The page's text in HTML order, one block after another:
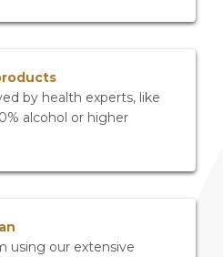
by health experts, like
alcohol or higher
using our extensive